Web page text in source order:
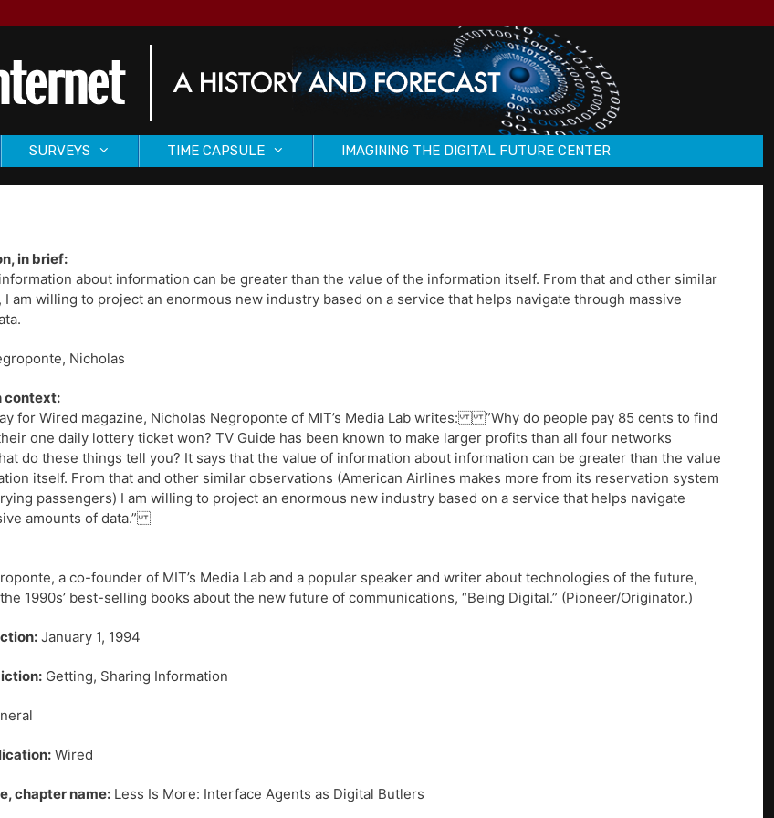
SURVEYS TIME CAPSULE IMAGINING THE DIGITAL FUTURE CENTER
in brief:
about information can be greater than the value of the information itself. From that and other similar
I am willing to project an enormous new industry based on a service that helps navigate through massive
Nicholas
context:
for Wired magazine, Nicholas Negroponte of MIT’s Media Lab writes: ”Why do people pay 85 cents to find
one daily lottery ticket won? TV Guide has been known to make larger profits than all four networks
do these things tell you? It says that the value of information about information can be greater than the value
itself. From that and other similar observations (American Airlines makes more from its reservation system
passengers) I am willing to project an enormous new industry based on a service that helps navigate
amounts of data.”
a co-founder of MIT’s Media Lab and a popular speaker and writer about technologies of the future,
1990s’ best-selling books about the new future of communications, “Being Digital.” (Pioneer/Originator.)
January 1, 1994
Getting, Sharing Information
Wired
chapter name: Less Is More: Interface Agents as Digital Butlers